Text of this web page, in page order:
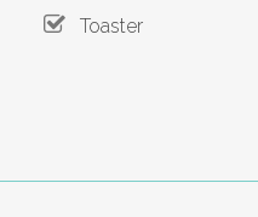
Toaster